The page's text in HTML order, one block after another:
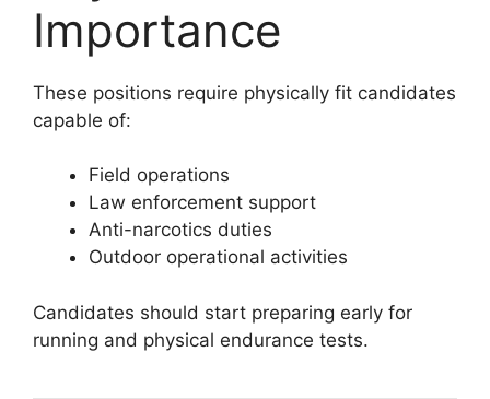
Importance
These positions require physically fit candidates
capable of:
Field operations
Law enforcement support
Anti-narcotics duties
Outdoor operational activities
Candidates should start preparing early for
running and physical endurance tests.